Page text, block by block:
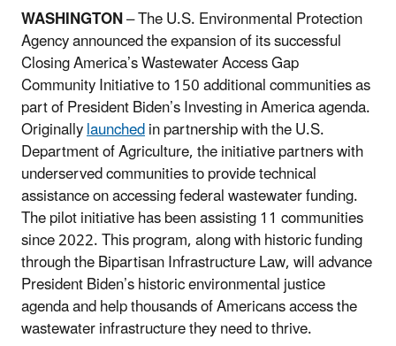
WASHINGTON– The U.S. Environmental Protection
Agency announced the expansion of its successful
Closing America’s Wastewater Access Gap
Community Initiative to 150 additional communities as
part of President Biden’s Investing in America agenda.
Originallylaunchedin partnership with the U.S.
Department of Agriculture, the initiative partners with
underserved communities to provide technical
assistance on accessing federal wastewater funding.
The pilot initiative has been assisting 11 communities
since 2022. This program, along with historic funding
through the Bipartisan Infrastructure Law, will advance
President Biden’s historic environmental justice
agenda and help thousands of Americans access the
wastewater infrastructure they need to thrive.